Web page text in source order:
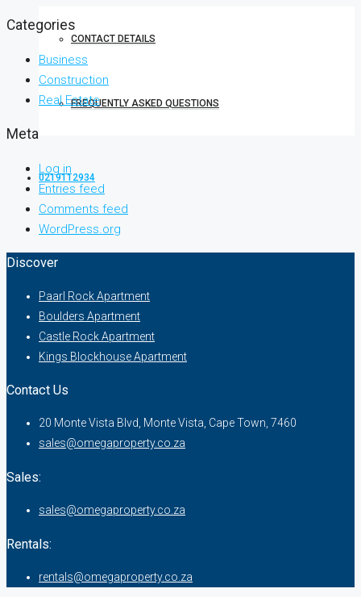
CONTACT DETAILS
FREQUENTLY ASKED QUESTIONS
0219112934
Categories
Business
Construction
Real Estate
Meta
Log in
Entries feed
Comments feed
WordPress.org
Discover
Paarl Rock Apartment
Boulders Apartment
Castle Rock Apartment
Kings Blockhouse Apartment
Contact Us
20 Monte Vista Blvd, Monte Vista, Cape Town, 7460
sales@omegaproperty.co.za
Sales:
sales@omegaproperty.co.za
Rentals:
rentals@omegaproperty.co.za